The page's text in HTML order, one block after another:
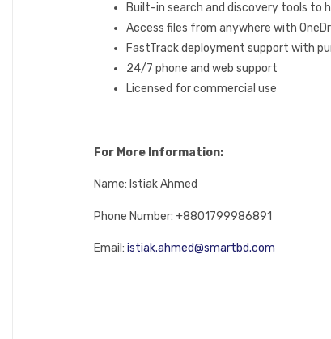
Built-in search and discovery tools to
Access files from anywhere with
FastTrack deployment support with
24/7 phone and web support
Licensed for commercial use
For More Information:
Name: Istiak Ahmed
Phone Number: +8801799986891
Email: istiak.ahmed@smartbd.com